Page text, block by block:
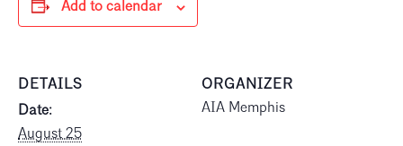
Add to calendar
DETAILS
Date:
August 25
ORGANIZER
AIA Memphis